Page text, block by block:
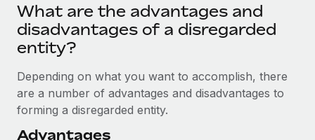
What are the advantages and
disadvantages of a disregarded
entity?
Depending on what you want to accomplish, there
are a number of advantages and disadvantages to
forming a disregarded entity.
Advantages